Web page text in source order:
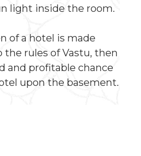
light inside the room.
of a hotel is made
the rules of Vastu, then
and profitable chance
upon the basement.